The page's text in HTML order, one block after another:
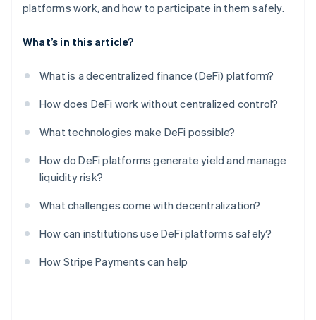
platforms work, and how to participate in them safely.
What’s in this article?
What is a decentralized finance (DeFi) platform?
How does DeFi work without centralized control?
What technologies make DeFi possible?
How do DeFi platforms generate yield and manage
liquidity risk?
What challenges come with decentralization?
How can institutions use DeFi platforms safely?
How Stripe Payments can help